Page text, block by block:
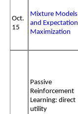
Oct.
15
Mixture Models
and Expectation
Maximization
Passive
Reinforcement
Learning: direct
utility